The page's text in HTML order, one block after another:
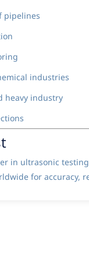
pipelines
industries
heavy industry
in ultrasonic
for accuracy,